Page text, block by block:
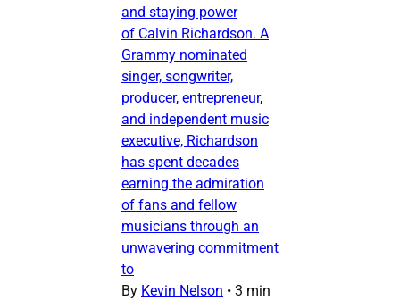
and staying power
of Calvin Richardson. A
Grammy nominated
singer, songwriter,
producer, entrepreneur,
and independent music
executive, Richardson
has spent decades
earning the admiration
of fans and fellow
musicians through an
unwavering commitment
to
By Kevin Nelson • 3 min